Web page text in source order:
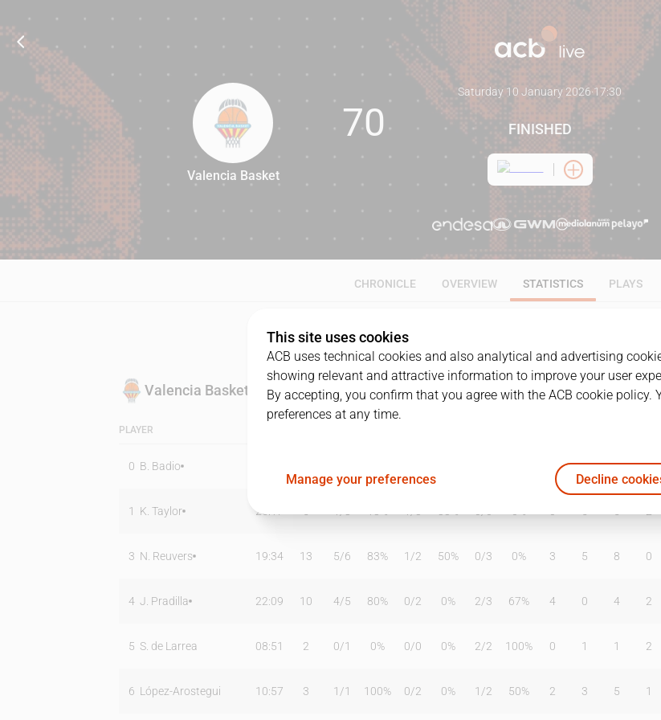
70
Valencia Basket
70
Saturday 10 January 2026·17:30
FINISHED
CHRONICLE OVERVIEW STATISTICS PLAYS
Valencia Basket
PLAYER
0 B. Badio 2 2 2
1 K. Taylor 25:17
3 N. Reuvers 19:34 13 5/6 83% 1 /2 50% 0/3 0% 3 5 8 0
4 J. Pradilla 22:09 10 4/5 80% 0/2 0% 2/3 67% 4 0 4 2
5 S. de Larrea 08:51 2 0/1 0% 0/0 0% 2/2 100% 0 1 1 2
6 López-Arostegui 10:57 3 1 /1 100% 0/2 0% 1 /2 50% 2 3 5 1
This site uses cookies
ACB uses technical cookies and also analytical and advertising
showing relevant and attractive information to improve your user
By accepting, you confirm that you agree with the ACB cookie policy.
preferences at any time.
Manage your preferences Decline